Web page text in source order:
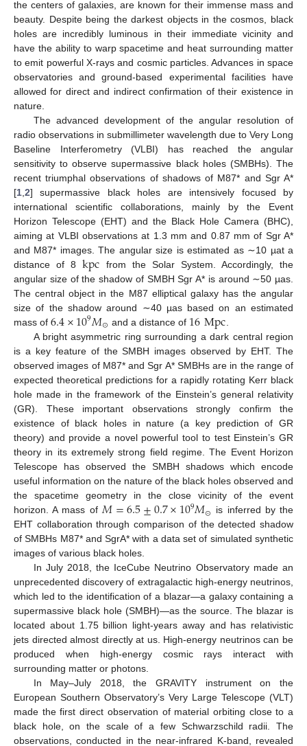
the centers of galaxies, are known for their immense mass and
beauty. Despite being the darkest objects in the cosmos, black
holes are incredibly luminous in their immediate vicinity and
have the ability to warp spacetime and heat surrounding matter
to emit powerful X-rays and cosmic particles. Advances in space
observatories and ground-based experimental facilities have
allowed for direct and indirect confirmation of their existence in
nature.
The advanced development of the angular resolution of
radio observations in submillimeter wavelength due to Very Long
Baseline Interferometry (VLBI) has reached the angular
sensitivity to observe supermassive black holes (SMBHs). The
recent triumphal observations of shadows of M87* and Sgr A*
[1 2] supermassive black holes are intensively focused by
international scientific collaborations, mainly by the Event
Horizon Telescope (EHT) and the Black Hole Camera (BHC),
aiming at VLBI observations at 1.3 mm and 0.87 mm of Sgr A*
and M87* images. The angular size is estimated as ∼10 µat a
distance of 8kpc from the Solar System. Accordingly, the
angular size of the shadow of SMBH Sgr A* is around ∼50 µas.
The central object in the M87 elliptical galaxy has the angular
size of the shadow around ∼40 µas based on an estimated
mass of 6.4×109𝑀⊙ and a distance of 16Mpc
A bright asymmetric ring surrounding a dark central region
is a key feature of the SMBH images observed by EHT. The
observed images of M87* and Sgr A* SMBHs are in the range of
expected theoretical predictions for a rapidly rotating Kerr black
hole made in the framework of the Einstein’s general relativity
(GR). These important observations strongly confirm the
existence of black holes in nature (a key prediction of GR
theory) and provide a novel powerful tool to test Einstein’s GR
theory in its extremely strong field regime. The Event Horizon
Telescope has observed the SMBH shadows which encode
useful information on the nature of the black holes observed and
the spacetime geometry in the close vicinity of the event
horizon. A mass of𝑀=6.5±0.7×109𝑀⊙ is inferred by the
EHT collaboration through comparison of the detected shadow
of SMBHs M87* and SgrA* with a data set of simulated synthetic
images of various black holes.
In July 2018, the IceCube Neutrino Observatory made an
unprecedented discovery of extragalactic high-energy neutrinos,
which led to the identification of a blazar—a galaxy containing a
supermassive black hole (SMBH)—as the source. The blazar is
located about 1.75 billion light-years away and has relativistic
jets directed almost directly at us. High-energy neutrinos can be
produced when high-energy cosmic rays interact with
surrounding matter or photons.
In May–July 2018, the GRAVITY instrument on the
European Southern Observatory’s Very Large Telescope (VLT)
made the first direct observation of material orbiting close to a
black hole, on the scale of a few Schwarzschild radii. The
observations, conducted in the near-infrared K-band, revealed